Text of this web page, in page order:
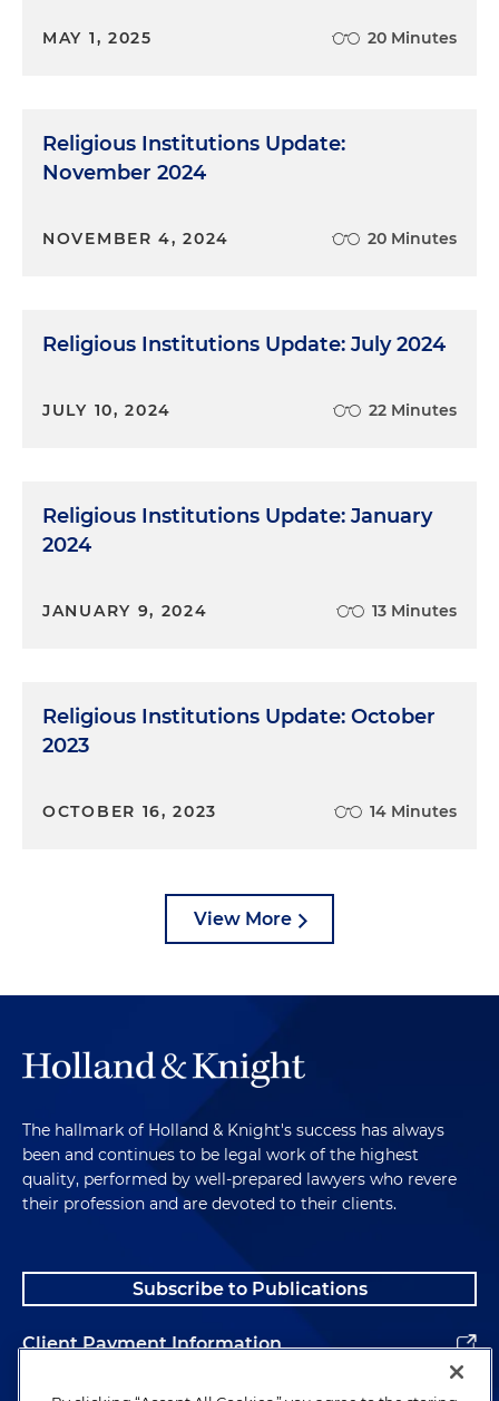
MAY 1, 2025 20 Minutes
Religious Institutions Update:
November 2024
NOVEMBER 4, 2024 20 Minutes
Religious Institutions Update: July 2024
JULY 10, 2024 22 Minutes
Religious Institutions Update: January
2024
JANUARY 9, 2024 13 Minutes
Religious Institutions Update: October
2023
OCTOBER 16, 2023 14 Minutes
View More
The hallmark of Holland & Knight's success has always
been and continues to be legal work of the highest
quality, performed by well-prepared lawyers who revere
their profession and are devoted to their clients.
Subscribe to Publications
Client Payment Information